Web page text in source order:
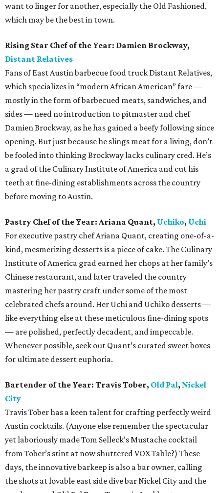
want to linger for another, especially the Old Fashioned,
which may be the best in town.
Rising Star Chef of the Year: Damien Brockway,
Distant Relatives
Fans of East Austin barbecue food truck Distant Relatives,
which specializes in “modern African American” fare —
mostly in the form of barbecued meats, sandwiches, and
sides — need no introduction to pitmaster and chef
Damien Brockway, as he has gained a beefy following since
opening. But just because he slings meat for a living, don’t
be fooled into thinking Brockway lacks culinary cred. He’s
a grad of the Culinary Institute of America and cut his
teeth at fine-dining establishments across the country
before moving to Austin.
Pastry Chef of the Year: Ariana Quant, Uchiko, Uchi
For executive pastry chef Ariana Quant, creating one-of-a-
kind, mesmerizing desserts is a piece of cake. The Culinary
Institute of America grad earned her chops at her family’s
Chinese restaurant, and later traveled the country
mastering her pastry craft under some of the most
celebrated chefs around. Her Uchi and Uchiko desserts —
like everything else at these meticulous fine-dining spots
— are polished, perfectly decadent, and impeccable.
Whenever possible, seek out Quant’s curated sweet boxes
for ultimate dessert euphoria.
Bartender of the Year: Travis Tober, Old Pal, Nickel
City
Travis Tober has a keen talent for crafting perfectly weird
Austin cocktails. (Anyone else remember the spectacular
yet laboriously made Tom Selleck’s Mustache cocktail
from Tober’s stint at now shuttered VOX Table?) These
days, the innovative barkeep is also a bar owner, calling
the shots at lovable east side dive bar Nickel City and the